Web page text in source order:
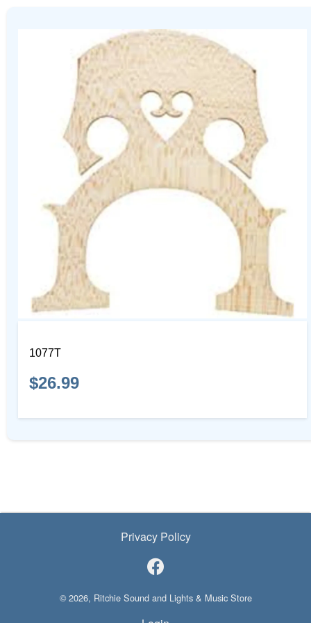
1077T
$26.99
Privacy Policy
© 2026, Ritchie Sound and Lights & Music Store